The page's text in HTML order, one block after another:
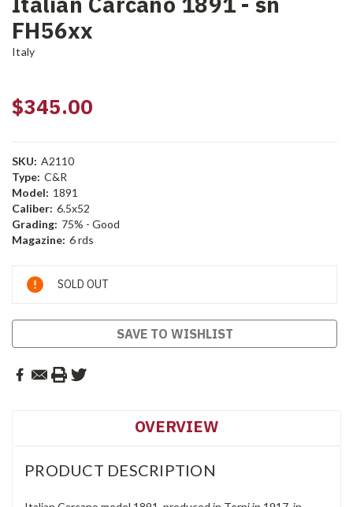
FH56xx
Italy
$345.00
SKU: A2110
Type: C&R
Model: 1891
Caliber: 6.5x52
Grading: 75% - Good
Magazine: 6 rds
Current
Stock:
SOLD OUT
SAVE TO WISHLIST
OVERVIEW
PRODUCT DESCRIPTION